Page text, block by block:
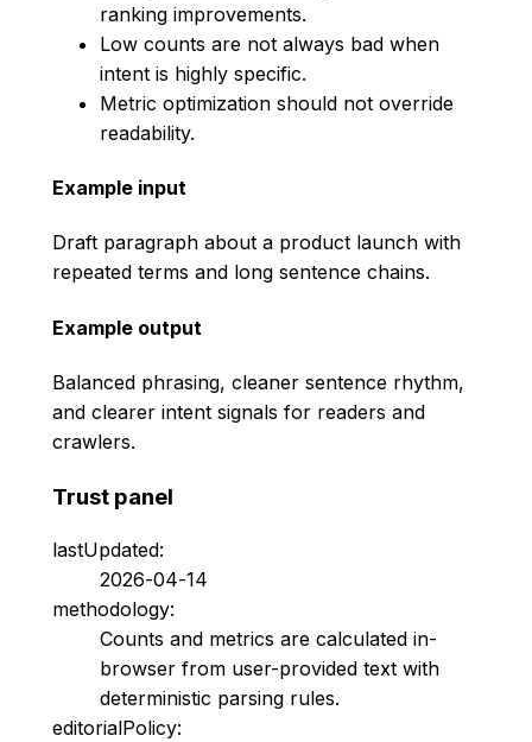
ranking improvements.
Low counts are not always bad when
intent is highly specific.
Metric optimization should not override
readability.
Example input
Draft paragraph about a product launch with
repeated terms and long sentence chains.
Example output
Balanced phrasing, cleaner sentence rhythm,
and clearer intent signals for readers and
crawlers.
Trust panel
lastUpdated:
2026-04-14
methodology:
Counts and metrics are calculated in-
browser from user-provided text with
deterministic parsing rules.
editorialPolicy: